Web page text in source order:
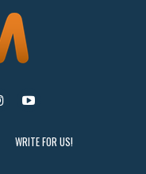
WRITE FOR US!